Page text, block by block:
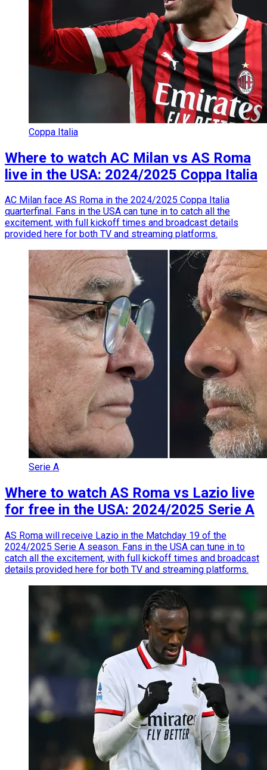
Coppa Italia
Where to watch AC Milan vs AS Roma
live in the USA: 2024/2025 Coppa Italia
AC Milan face AS Roma in the 2024/2025 Coppa Italia
quarterfinal. Fans in the USA can tune in to catch all the
excitement, with full kickoff times and broadcast details
provided here for both TV and streaming platforms.
Serie A
Where to watch AS Roma vs Lazio live
for free in the USA: 2024/2025 Serie A
AS Roma will receive Lazio in the Matchday 19 of the
2024/2025 Serie A season. Fans in the USA can tune in to
catch all the excitement, with full kickoff times and broadcast
details provided here for both TV and streaming platforms.